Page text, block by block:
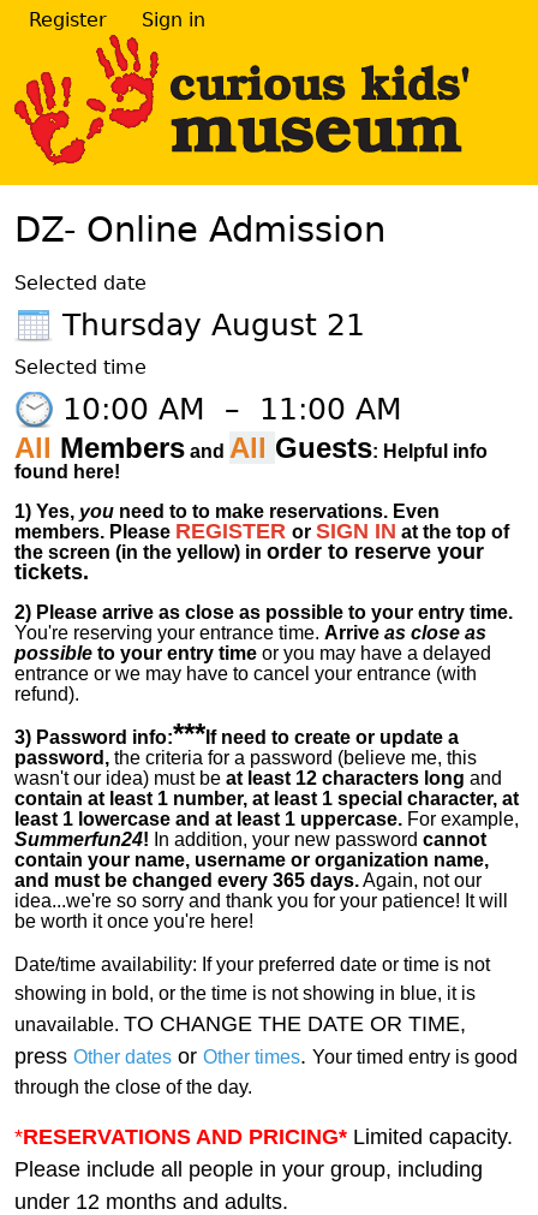
Register Sign in
DZ- Online Admission
Selected date
Thursday August 21
Selected time
10:00 AM – 11:00 AM
All Members and All Guests: Helpful info
found here!
1) Yes, you need to to make reservations. Even
members. Please REGISTER or SIGN IN at the top of
the screen (in the yellow) in order to reserve your
tickets.
2) Please arrive as close as possible to your entry time.
You're reserving your entrance time. Arrive as close as
possible to your entry time or you may have a delayed
entrance or we may have to cancel your entrance (with
refund).
3) Password info:*** If need to create or update a
password, the criteria for a password (believe me, this
wasn't our idea) must be at least 12 characters long and
contain at least 1 number, at least 1 special character, at
least 1 lowercase and at least 1 uppercase. For example,
Summerfun24! In addition, your new password cannot
contain your name, username or organization name,
and must be changed every 365 days.Again, not our
idea...we're so sorry and thank you for your patience! It will
be worth it once you're here!
Date/time availability: If your preferred date or time is not
showing in bold, or the time is not showing in blue, it is
unavailable. TO CHANGE THE DATE OR TIME,
press Other dates or Other times. Your timed entry is good
through the close of the day.
*RESERVATIONS AND PRICING* Limited capacity.
Please include all people in your group, including
under 12 months and adults.